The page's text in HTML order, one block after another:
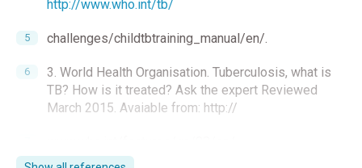
http://www.who.int/tb/
challenges/childtbtraining_manual/en/.
3. World Health Organisation. Tuberculosis, what is
TB? How is it treated? Ask the expert Reviewed
March 2015. Avaiable from: http://